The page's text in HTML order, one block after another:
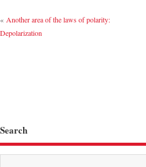
« Another area of the laws of polarity:
Depolarization
Search